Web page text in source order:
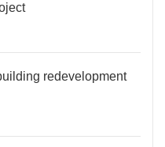
redevelopment